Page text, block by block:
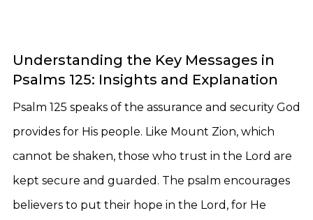
Understanding the Key Messages in
Psalms 125: Insights and Explanation
Psalm 125 speaks of the assurance and security God
provides for His people. Like Mount Zion, which
cannot be shaken, those who trust in the Lord are
kept secure and guarded. The psalm encourages
believers to put their hope in the Lord, for He